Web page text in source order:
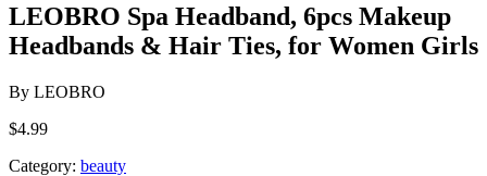
LEOBRO Spa Headband, 6pcs Makeup
Headbands & Hair Ties, for Women Girls
By LEOBRO
$4.99
Category: beauty